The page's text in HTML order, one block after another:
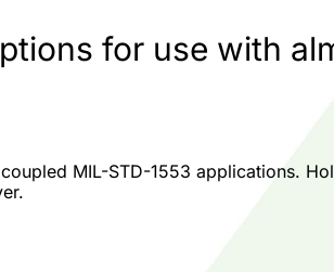
for use with
MIL-STD-1553 applications.